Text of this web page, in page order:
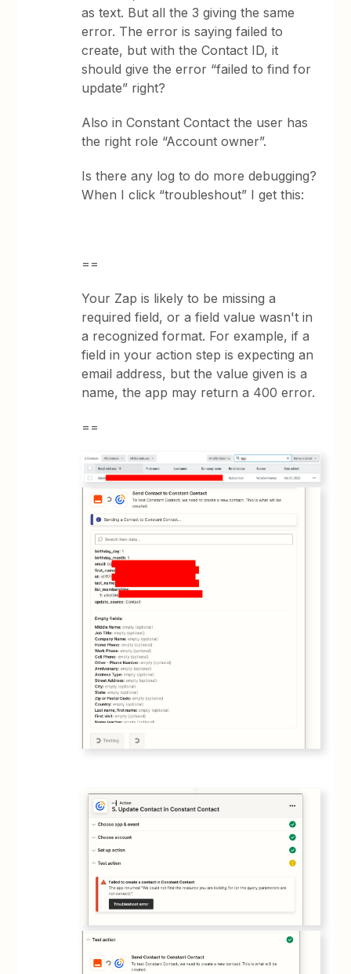
as text. But all the 3 giving the same
error. The error is saying failed to
create, but with the Contact ID, it
should give the error “failed to find for
update” right?
Also in Constant Contact the user has
the right role “Account owner”.
Is there any log to do more debugging?
When I click “troubleshout” I get this:
==
Your Zap is likely to be missing a
required field, or a field value wasn't in
a recognized format. For example, if a
field in your action step is expecting an
email address, but the value given is a
name, the app may return a 400 error.
==